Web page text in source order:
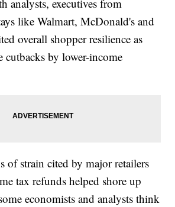
analysts, executives from
like Walmart, McDonald's and
overall shopper resilience as
cutbacks by lower-income
of strain cited by major retailers
tax refunds helped shore up
economists and analysts think